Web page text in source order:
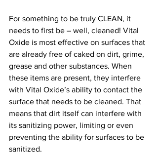
For something to be truly CLEAN, it
needs to first be – well, cleaned! Vital
Oxide is most effective on surfaces that
are already free of caked on dirt, grime,
grease and other substances. When
these items are present, they interfere
with Vital Oxide’s ability to contact the
surface that needs to be cleaned. That
means that dirt itself can interfere with
its sanitizing power, limiting or even
preventing the ability for surfaces to be
sanitized.